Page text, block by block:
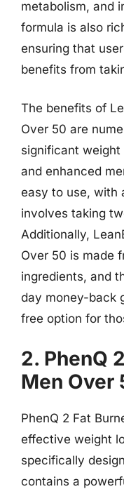
metabolism, and
formula is also
ensuring that
benefits from
The benefits of
Over 50 are
significant weight
and enhanced
easy to use, with
involves taking
Additionally,
Over 50 is made
ingredients, and
day money-back
free option for
2. PhenQ
Men Over
PhenQ 2 Fat
effective weight
specifically
contains a